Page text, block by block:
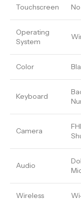
Touchscreen No
Operating
System
Color
Keyboard
Camera
Audio
Wireless